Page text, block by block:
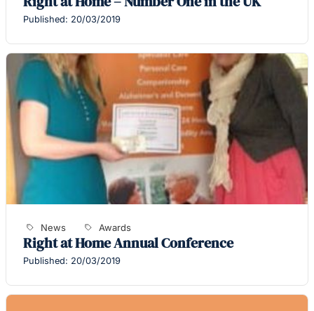
Published: 20/03/2019
News Awards
Right at Home Annual Conference
Published: 20/03/2019